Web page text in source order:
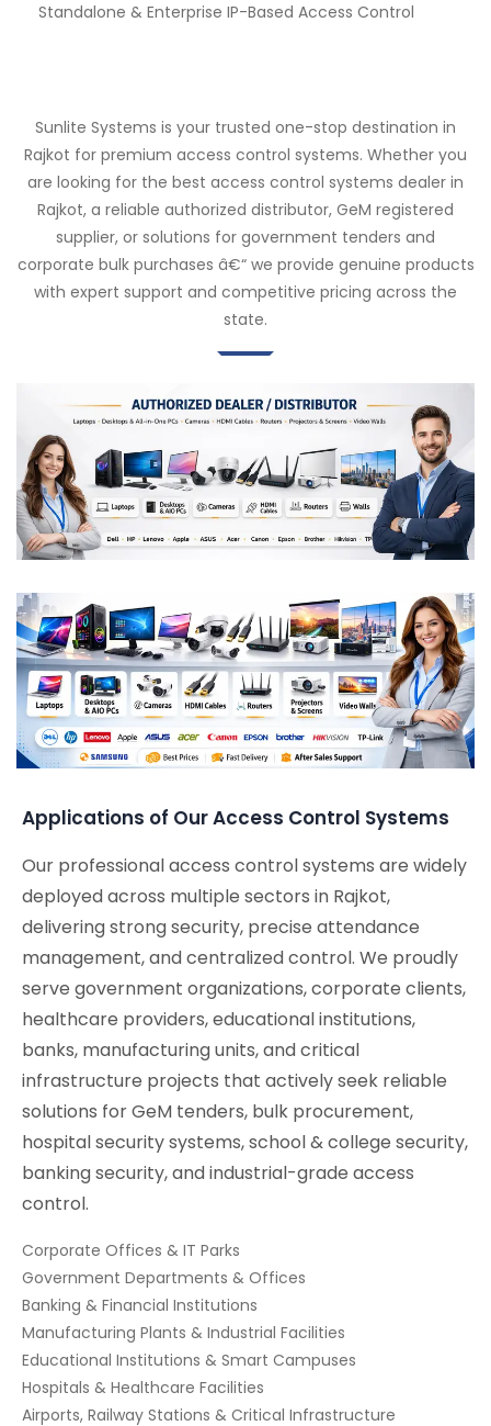
Standalone & Enterprise IP-Based Access Control
Sunlite Systems is your trusted one-stop destination in
Rajkot for premium access control systems. Whether you
are looking for the best access control systems dealer in
Rajkot, a reliable authorized distributor, GeM registered
supplier, or solutions for government tenders and
corporate bulk purchases â€“ we provide genuine products
with expert support and competitive pricing across the
state.
Applications of Our Access Control Systems
Our professional access control systems are widely
deployed across multiple sectors in Rajkot,
delivering strong security, precise attendance
management, and centralized control. We proudly
serve government organizations, corporate clients,
healthcare providers, educational institutions,
banks, manufacturing units, and critical
infrastructure projects that actively seek reliable
solutions for GeM tenders, bulk procurement,
hospital security systems, school & college security,
banking security, and industrial-grade access
control.
Corporate Offices & IT Parks
Government Departments & Offices
Banking & Financial Institutions
Manufacturing Plants & Industrial Facilities
Educational Institutions & Smart Campuses
Hospitals & Healthcare Facilities
Airports, Railway Stations & Critical Infrastructure